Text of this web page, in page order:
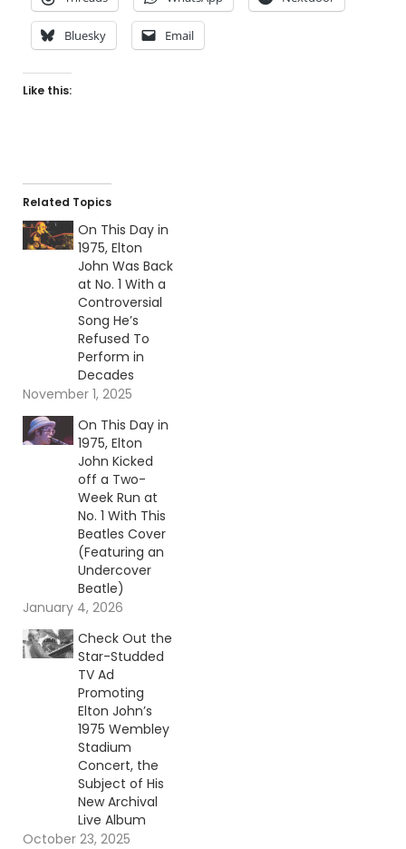
Bluesky Email
Like this:
Related Topics
On This Day in
1975, Elton
John Was Back
at No. 1 With a
Controversial
Song He’s
Refused To
Perform in
Decades
November 1, 2025
On This Day in
1975, Elton
John Kicked
off a Two-
Week Run at
No. 1 With This
Beatles Cover
(Featuring an
Undercover
Beatle)
January 4, 2026
Check Out the
Star-Studded
TV Ad
Promoting
Elton John’s
1975 Wembley
Stadium
Concert, the
Subject of His
New Archival
Live Album
October 23, 2025